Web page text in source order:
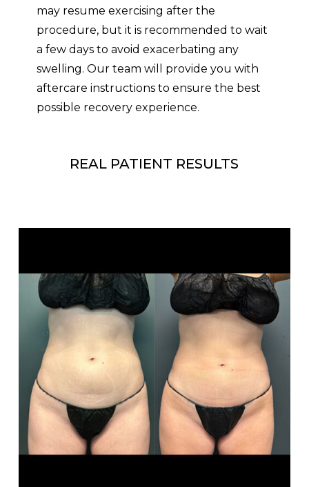
may resume exercising after the
procedure, but it is recommended to wait
a few days to avoid exacerbating any
swelling. Our team will provide you with
aftercare instructions to ensure the best
possible recovery experience.
REAL PATIENT RESULTS